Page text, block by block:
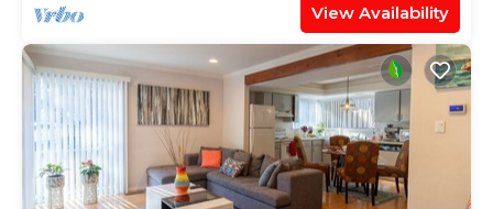
View Availability